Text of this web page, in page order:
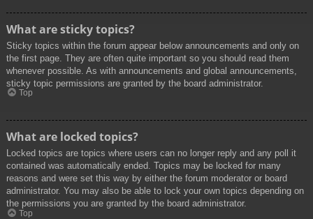
What are sticky topics?
Sticky topics within the forum appear below announcements and only on
the first page. They are often quite important so you should read them
whenever possible. As with announcements and global announcements,
sticky topic permissions are granted by the board administrator.
Top
What are locked topics?
Locked topics are topics where users can no longer reply and any poll it
contained was automatically ended. Topics may be locked for many
reasons and were set this way by either the forum moderator or board
administrator. You may also be able to lock your own topics depending on
the permissions you are granted by the board administrator.
Top